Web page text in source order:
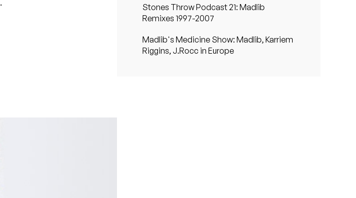
Stones Throw Podcast 21: Madlib
Remixes 1997-2007
Madlib's Medicine Show: Madlib, Karriem
Riggins, J.Rocc in Europe